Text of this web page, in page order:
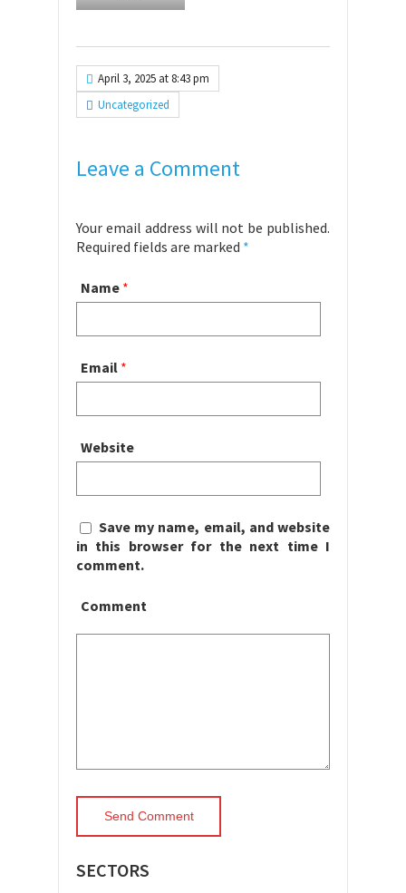
April 3, 2025 at 8:43 pm
Uncategorized
Leave a Comment
Your email address will not be published.
Required fields are marked *
Name *
Email *
Website
Save my name, email, and website
in this browser for the next time I
comment.
Comment
SECTORS